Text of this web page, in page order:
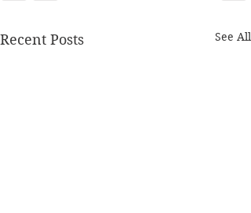
Recent Posts See All